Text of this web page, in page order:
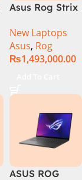
Asus Rog Strix
YRR0668WH
Core i9 14th
Gen 14900HX,
4090 16GB,
Backlit chiclet
KB, Windows
11 | Silver, (
International
Warranty )
New Laptops
Asus, Rog
₨1,493,000.00
ASUS ROG